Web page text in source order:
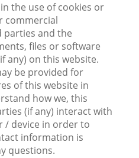
the use of cookies or
commercial
and the
files or software
any) on this website.
be provided for
of this website in
how we, this
(if any) interact with
/ device in order to
information is
questions.